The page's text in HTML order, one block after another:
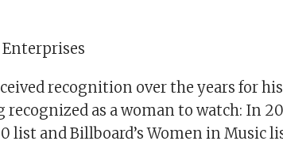
recognition over the years for
as a woman to watch: In
list and Billboard’s Women in Music